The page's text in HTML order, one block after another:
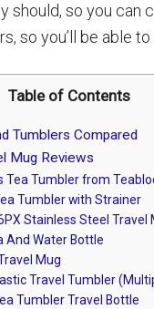
should, so you can
so you’ll be able
Table of Contents
Tumblers Compared
Mug Reviews
Tea Tumbler from
Tumbler with Strainer
Stainless Steel Travel
And Water Bottle
Mug
Travel Tumbler
Tumbler Travel Bottle